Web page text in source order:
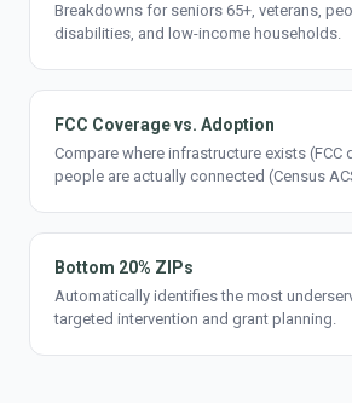
Breakdowns for seniors 65+, veterans,
disabilities, and low-income households.
FCC Coverage vs. Adoption
Compare where infrastructure exists (FCC
people are actually connected (Census
Bottom 20% ZIPs
Automatically identifies the most
targeted intervention and grant planning.